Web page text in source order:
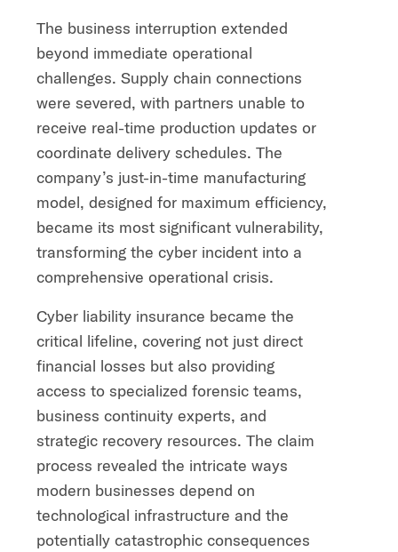
The business interruption extended
beyond immediate operational
challenges. Supply chain connections
were severed, with partners unable to
receive real-time production updates or
coordinate delivery schedules. The
company’s just-in-time manufacturing
model, designed for maximum efficiency,
became its most significant vulnerability,
transforming the cyber incident into a
comprehensive operational crisis.
Cyber liability insurance became the
critical lifeline, covering not just direct
financial losses but also providing
access to specialized forensic teams,
business continuity experts, and
strategic recovery resources. The claim
process revealed the intricate ways
modern businesses depend on
technological infrastructure and the
potentially catastrophic consequences